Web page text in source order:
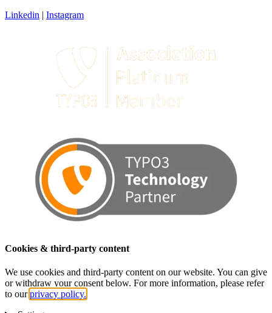
Linkedin | Instagram
Cookies & third-party content
We use cookies and third-party content on our website. You can give
or withdraw your consent below. For more information, please refer
to ourprivacy policy.